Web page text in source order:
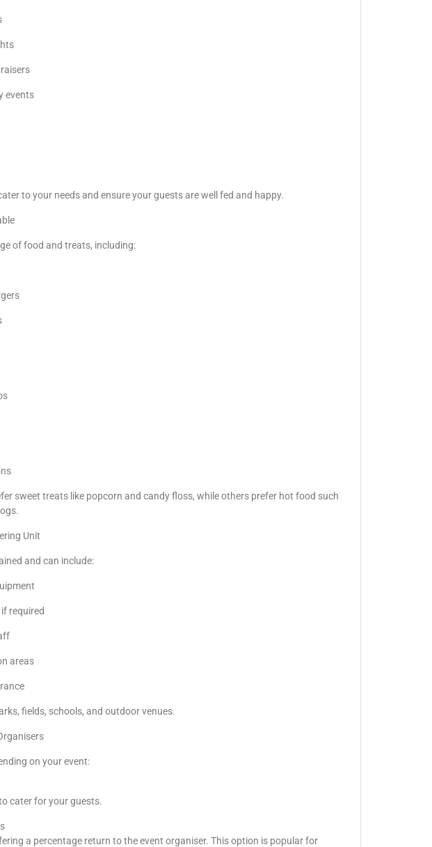
events
to your needs and ensure your guests are well fed and happy.
of food and treats, including:
sweet treats like popcorn and candy floss, while others prefer hot food such
Unit
and can include:
required
areas
fields, schools, and outdoor venues.
on your event:
cater for your guests.
a percentage return to the event organiser. This option is popular for